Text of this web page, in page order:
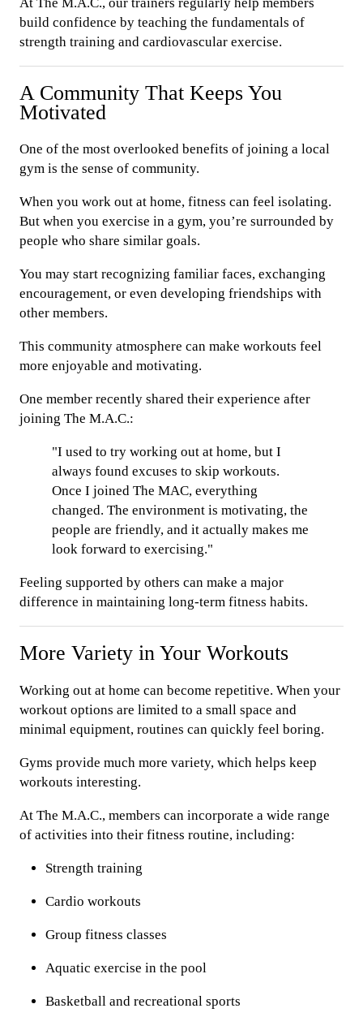
build confidence by teaching the fundamentals of
strength training and cardiovascular exercise.
A Community That Keeps You
Motivated
One of the most overlooked benefits of joining a local
gym is the sense of community.
When you work out at home, fitness can feel isolating.
But when you exercise in a gym, you’re surrounded by
people who share similar goals.
You may start recognizing familiar faces, exchanging
encouragement, or even developing friendships with
other members.
This community atmosphere can make workouts feel
more enjoyable and motivating.
One member recently shared their experience after
joining The M.A.C.:
"I used to try working out at home, but I
always found excuses to skip workouts.
Once I joined The MAC, everything
changed. The environment is motivating, the
people are friendly, and it actually makes me
look forward to exercising."
Feeling supported by others can make a major
difference in maintaining long-term fitness habits.
More Variety in Your Workouts
Working out at home can become repetitive. When your
workout options are limited to a small space and
minimal equipment, routines can quickly feel boring.
Gyms provide much more variety, which helps keep
workouts interesting.
At The M.A.C., members can incorporate a wide range
of activities into their fitness routine, including:
Strength training
Cardio workouts
Group fitness classes
Aquatic exercise in the pool
Basketball and recreational sports